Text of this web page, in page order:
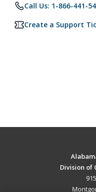
Call Us: 1-866-441-
Create a Support
Division of